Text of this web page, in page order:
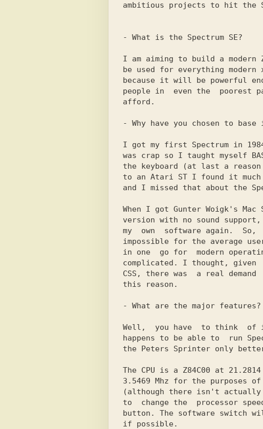
ambitious projects to hit the
- What is the Spectrum SE?
I am aiming to build a
be used for everything modern
because it will be powerful
people in  even the  poorest
afford.
- Why have you chosen to
I got my first Spectrum in
was crap so I taught myself
the keyboard (at last a
to an Atari ST I found it much
and I missed that about the
When I got Gunter Woigk's
version with no sound
my  own  software again.
impossible for the average
in one  go for  modern
complicated. I thought, given
CSS, there was  a real
this reason.
- What are the major features?
Well,  you have  to think  of
happens to be able to  run
the Peters Sprinter only
The CPU is a Z84C00 at
3.5469 Mhz for the purposes of
(although there isn't
to  change the  processor
button. The software switch
if possible.